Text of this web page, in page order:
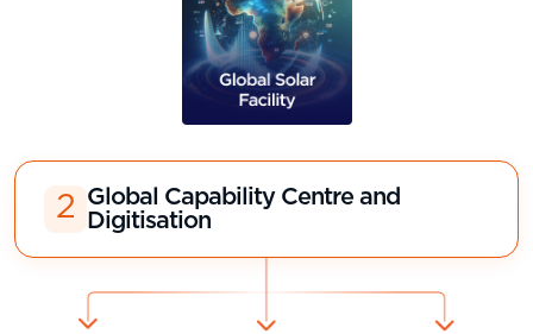
2 Global Capability Centre and
Digitisation